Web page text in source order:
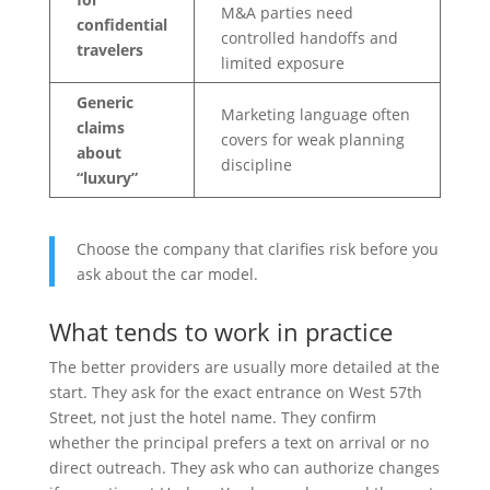
confidential
travelers
M&A parties need
controlled handoffs and
limited exposure
Generic
claims
about
“luxury”
Marketing language often
covers for weak planning
discipline
Choose the company that clarifies risk before you
ask about the car model.
What tends to work in practice
The better providers are usually more detailed at the
start. They ask for the exact entrance on West 57th
Street, not just the hotel name. They confirm
whether the principal prefers a text on arrival or no
direct outreach. They ask who can authorize changes